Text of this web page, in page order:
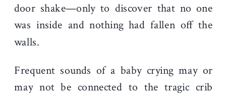
door shake—only to discover that no one
was inside and nothing had fallen off the
walls.
Frequent sounds of a baby crying may or
may not be connected to the tragic crib